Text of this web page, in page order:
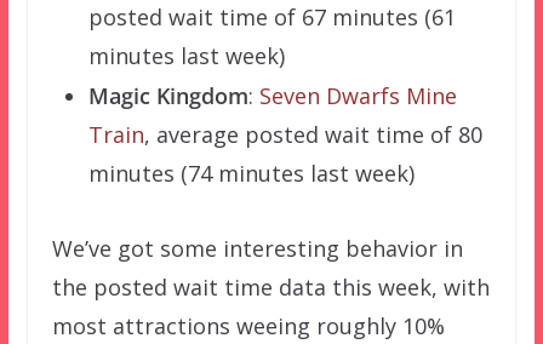
posted wait time of 67 minutes (61
minutes last week)
Magic Kingdom: Seven Dwarfs Mine
Train, average posted wait time of 80
minutes (74 minutes last week)
We’ve got some interesting behavior in
the posted wait time data this week, with
most attractions weeing roughly 10%